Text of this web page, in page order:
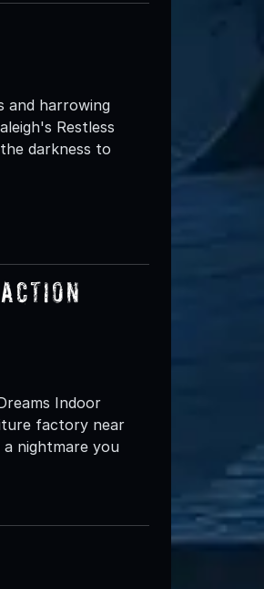
and harrowing
Restless
darkness to
Indoor
factory near
nightmare you